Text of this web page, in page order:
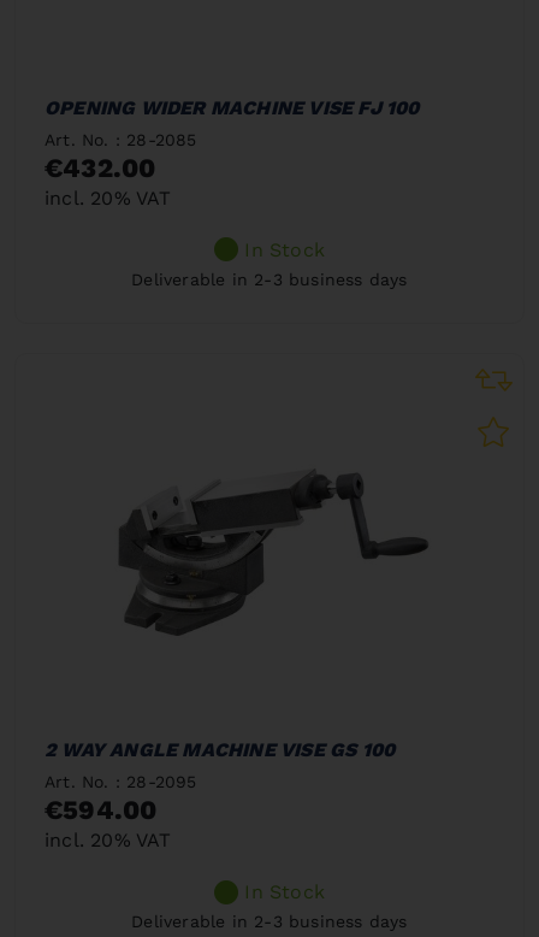
OPENING WIDER MACHINE VISE FJ 100
Art. No. : 28-2085
€432.00
incl. 20% VAT
In Stock
Deliverable in 2-3 business days
2 WAY ANGLE MACHINE VISE GS 100
Art. No. : 28-2095
€594.00
incl. 20% VAT
In Stock
Deliverable in 2-3 business days